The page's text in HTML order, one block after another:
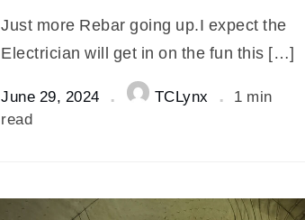
Just more Rebar going up.I expect the
Electrician will get in on the fun this […]
June 29, 2024 TCLynx
1 min
read